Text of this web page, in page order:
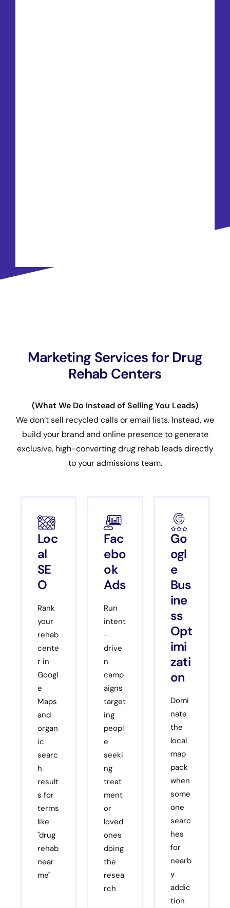
Marketing Services for Drug
Rehab Centers
(What We Do Instead of Selling You Leads)
We don’t sell recycled calls or email lists. Instead, we
build your brand and online presence to generate
exclusive, high-converting drug rehab leads directly
to your admissions team.
Loc
al
SE
O
Rank
your
rehab
cente
r in
Googl
e
Maps
and
organ
ic
searc
h
result
s for
terms
like
"drug
rehab
near
me"
Fac
ebo
ok
Ads
Run
intent
-
drive
n
camp
aigns
target
ing
peopl
e
seeki
ng
treat
ment
or
loved
ones
doing
the
resea
rch
Go
ogl
e
Bus
ine
ss
Opt
imi
zati
on
Domi
nate
the
local
map
pack
when
some
one
searc
hes
for
nearb
y
addic
tion